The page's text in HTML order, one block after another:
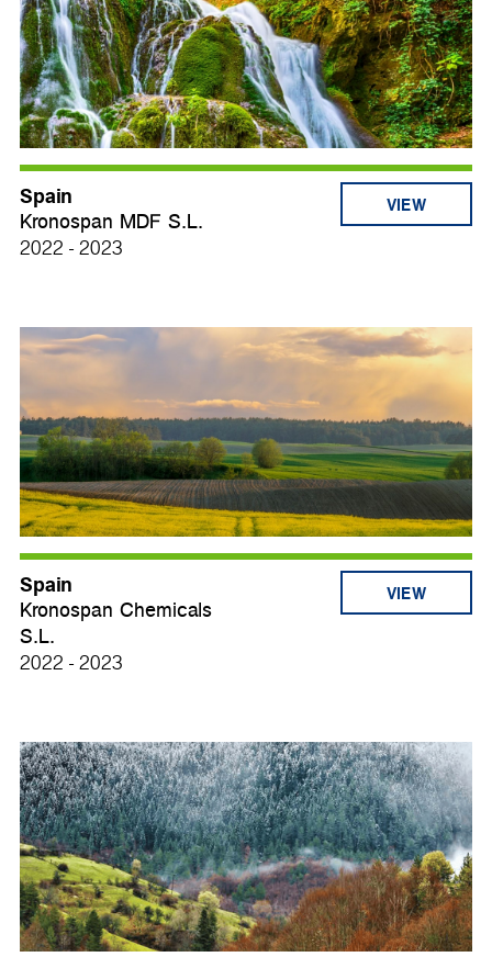
Spain
Kronospan MDF S.L.
2022 - 2023
VIEW
Spain
Kronospan Chemicals
S.L.
2022 - 2023
VIEW